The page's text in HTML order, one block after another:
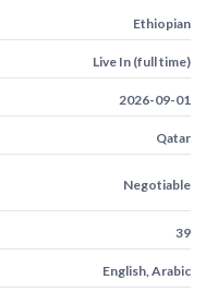
Ethiopian
Live In (full time)
2026-09-01
Qatar
Negotiable
39
English, Arabic